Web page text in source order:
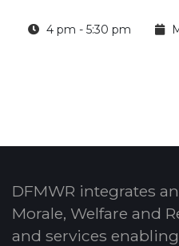
4 pm - 5:30 pm
DFMWR integrates
Morale, Welfare and
and services